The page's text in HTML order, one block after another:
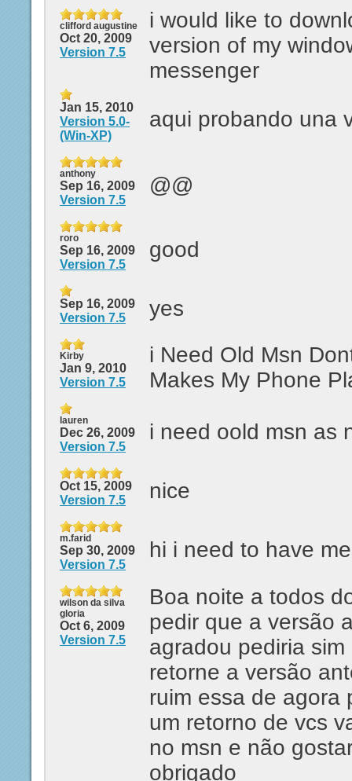
clifford augustine
Oct 20, 2009
Version 7.5
i would like to
version of my
messenger
Jan 15, 2010
Version 5.0-
(Win-XP)
aqui probando una
anthony
Sep 16, 2009
Version 7.5
@@
roro
Sep 16, 2009
Version 7.5
good
Sep 16, 2009
Version 7.5
yes
Kirby
Jan 9, 2010
Version 7.5
i Need Old Msn
Makes My Phone
lauren
Dec 26, 2009
Version 7.5
i need oold msn as
Oct 15, 2009
Version 7.5
nice
m.farid
Sep 30, 2009
Version 7.5
hi i need to have
wilson da silva
gloria
Oct 6, 2009
Version 7.5
Boa noite a todos
pedir que a versão
agradou pediria
retorne a versão
ruim essa de agora
um retorno de vcs
no msn e não
obrigado